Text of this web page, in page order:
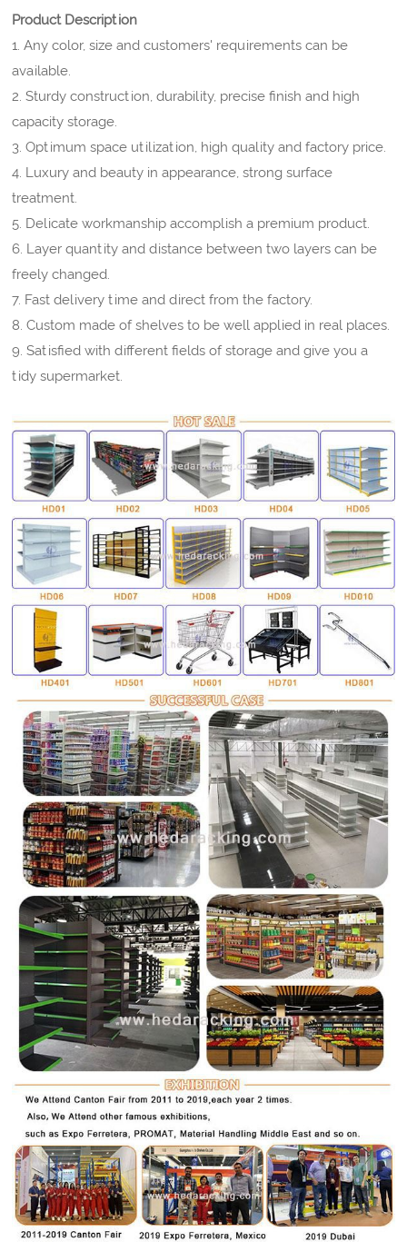
Product Description
1. Any color, size and customers' requirements can be
available.
2. Sturdy construction, durability, precise finish and high
capacity storage.
3. Optimum space utilization, high quality and factory price.
4. Luxury and beauty in appearance, strong surface
treatment.
5. Delicate workmanship accomplish a premium product.
6. Layer quantity and distance between two layers can be
freely changed.
7. Fast delivery time and direct from the factory.
8. Custom made of shelves to be well applied in real places.
9. Satisfied with different fields of storage and give you a
tidy supermarket.